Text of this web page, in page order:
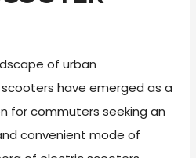
of urban
have emerged as a
for commuters seeking an
convenient mode of